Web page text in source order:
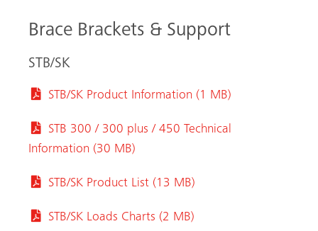
Brace Brackets & Support
STB/SK
STB/SK Product Information (1 MB)
STB 300 / 300 plus / 450 Technical
Information (30 MB)
STB/SK Product List (13 MB)
STB/SK Loads Charts (2 MB)